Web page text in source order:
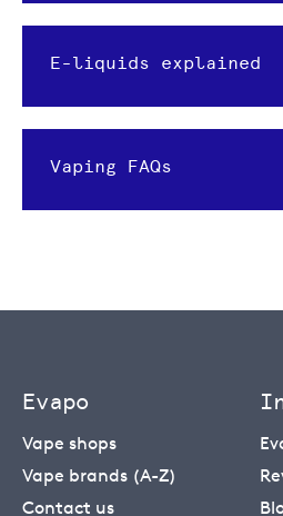
E-liquids explained
Vaping FAQs
Evapo
Vape shops
Vape brands (A-Z)
Contact us